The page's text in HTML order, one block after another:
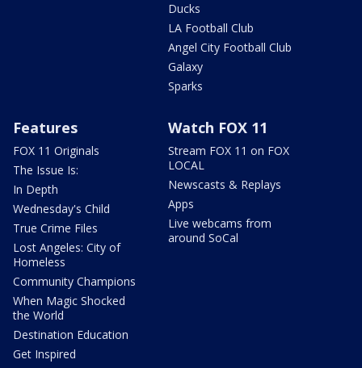
Ducks
LA Football Club
Angel City Football Club
Galaxy
Sparks
Features
FOX 11 Originals
The Issue Is:
In Depth
Wednesday's Child
True Crime Files
Lost Angeles: City of
Homeless
Community Champions
When Magic Shocked
the World
Destination Education
Get Inspired
Watch FOX 11
Stream FOX 11 on FOX
LOCAL
Newscasts & Replays
Apps
Live webcams from
around SoCal